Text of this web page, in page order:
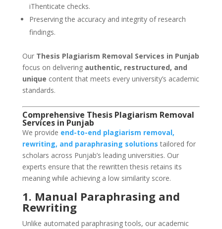
iThenticate checks.
Preserving the accuracy and integrity of research
findings.
Our Thesis Plagiarism Removal Services in Punjab
focus on delivering authentic, restructured, and
unique content that meets every university’s academic
standards.
Comprehensive Thesis Plagiarism Removal
Services in Punjab
We provide end-to-end plagiarism removal,
rewriting, and paraphrasing solutions tailored for
scholars across Punjab’s leading universities. Our
experts ensure that the rewritten thesis retains its
meaning while achieving a low similarity score.
1. Manual Paraphrasing and
Rewriting
Unlike automated paraphrasing tools, our academic